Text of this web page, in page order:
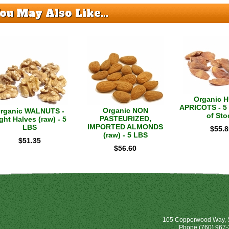
May Also Like...
WALNUTS -
Halves (raw) - 5
LBS
$51.35
Organic NON
PASTEURIZED,
IMPORTED ALMONDS
(raw) - 5 LBS
$56.60
Organic
APRICOTS -
of
$
105 Copperwood Way,
Phone(760)